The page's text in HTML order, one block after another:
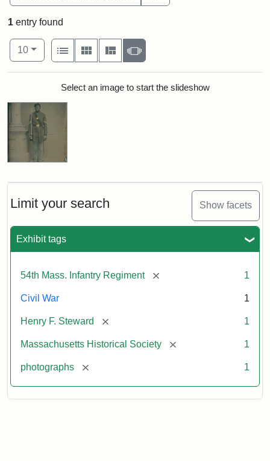
Limit your search Show facets
Exhibit tags
54th Mass. Infantry Regiment [remove] 1
Civil War 1
Henry F. Steward [remove] 1
Massachusetts Historical Society [remove] 1
photographs [remove] 1
1 entry found
Number of results to display per page
10per page
View results as:
List
Gallery MasonrySlideshow
Search ResultsSelect an image to start the slideshow